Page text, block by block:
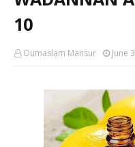
10
Oumaslam Mansur June